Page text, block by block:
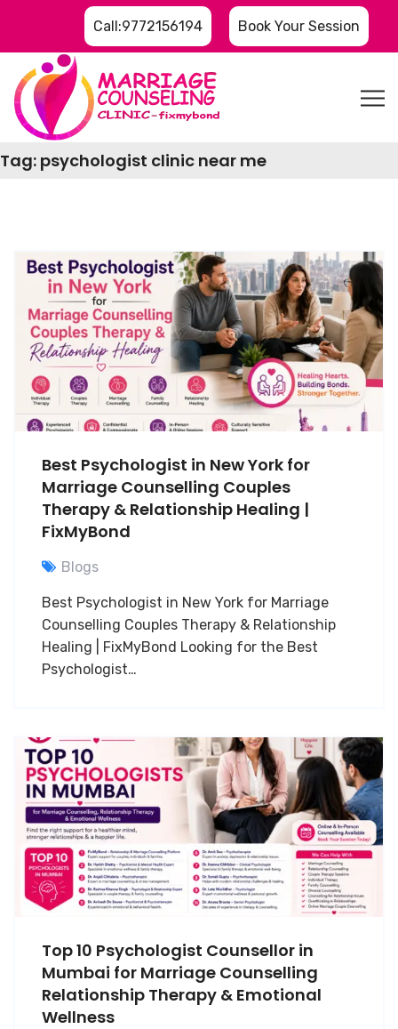
Call:9772156194 Book Your Session
Tag: psychologist clinic near me
Best Psychologist in New York for
Marriage Counselling Couples
Therapy & Relationship Healing |
FixMyBond
Blogs
Best Psychologist in New York for Marriage
Counselling Couples Therapy & Relationship
Healing | FixMyBond Looking for the Best
Psychologist…
Top 10 Psychologist Counsellor in
Mumbai for Marriage Counselling
Relationship Therapy & Emotional
Wellness